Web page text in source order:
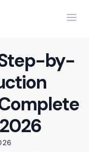
by-